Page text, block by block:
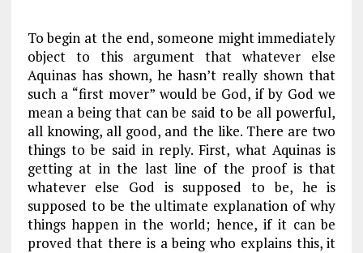
To begin at the end, someone might immediately
object to this argument that whatever else
Aquinas has shown, he hasn’t really shown that
such a “first mover” would be God, if by God we
mean a being that can be said to be all powerful,
all knowing, all good, and the like. There are two
things to be said in reply. First, what Aquinas is
getting at in the last line of the proof is that
whatever else God is supposed to be, he is
supposed to be the ultimate explanation of why
things happen in the world; hence, if it can be
proved that there is a being who explains this, it